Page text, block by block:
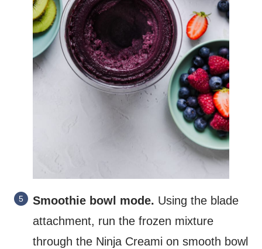
Smoothie bowl mode. Using the blade
attachment, run the frozen mixture
through the Ninja Creami on smooth bowl